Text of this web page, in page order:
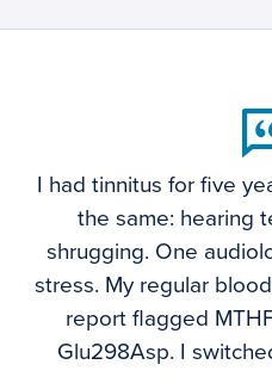
I had tinnitus for five
the same: hearing
shrugging. One
stress. My regular
report flagged
Glu298Asp. I